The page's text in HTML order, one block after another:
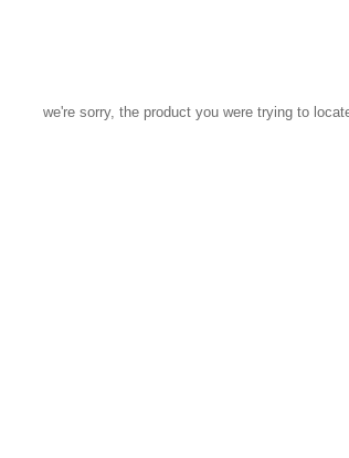
we're sorry, the product you were trying to